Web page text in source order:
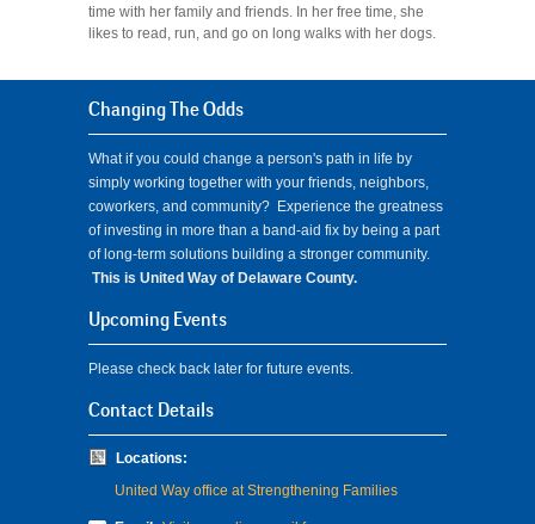
time with her family and friends. In her free time, she
likes to read, run, and go on long walks with her dogs.
Changing The Odds
What if you could change a person's path in life by
simply working together with your friends, neighbors,
coworkers, and community? Experience the greatness
of investing in more than a band-aid fix by being a part
of long-term solutions building a stronger community.
This is United Way of Delaware County.
Upcoming Events
Please check back later for future events.
Contact Details
Locations:
United Way office at Strengthening Families